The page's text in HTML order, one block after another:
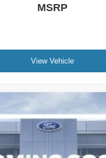
MSRP
View Vehicle